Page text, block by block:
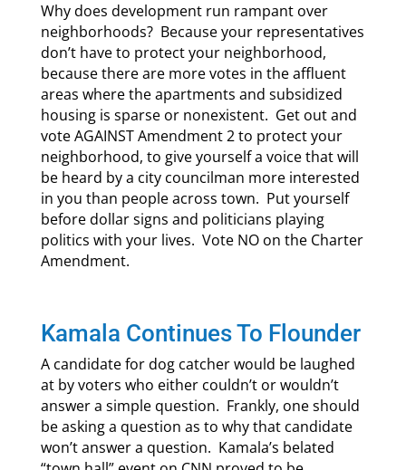
Why does development run rampant over
neighborhoods? Because your representatives
don’t have to protect your neighborhood,
because there are more votes in the affluent
areas where the apartments and subsidized
housing is sparse or nonexistent. Get out and
vote AGAINST Amendment 2 to protect your
neighborhood, to give yourself a voice that will
be heard by a city councilman more interested
in you than people across town. Put yourself
before dollar signs and politicians playing
politics with your lives. Vote NO on the Charter
Amendment.
Kamala Continues To Flounder
A candidate for dog catcher would be laughed
at by voters who either couldn’t or wouldn’t
answer a simple question. Frankly, one should
be asking a question as to why that candidate
won’t answer a question. Kamala’s belated